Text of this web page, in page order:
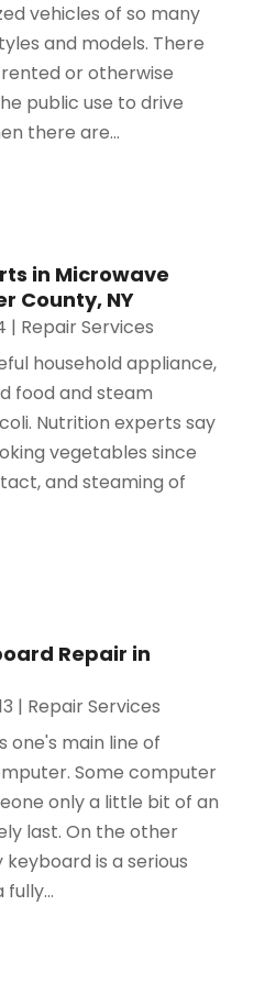
vehicles of so many
and models. There
or otherwise
public use to drive
there are...
in Microwave
County, NY
| Repair Services
household appliance,
food and steam
Nutrition experts say
vegetables since
and steaming of
Repair in
| Repair Services
one's main line of
Some computer
only a little bit of an
last. On the other
is a serious